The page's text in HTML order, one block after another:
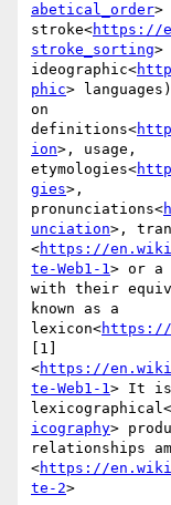
abetical_order>
stroke<https://
stroke_sorting>
ideographic<
phic>
on
definitions<
ion>, usage,
etymologies<
gies>,
pronunciations<
unciation>,
<https://
te-Web1-1> or a
with their
known as a
lexicon<https://
[1]
<https://
te-Web1-1> It
lexicographical<
icography>
relationships
<https://
te-2>